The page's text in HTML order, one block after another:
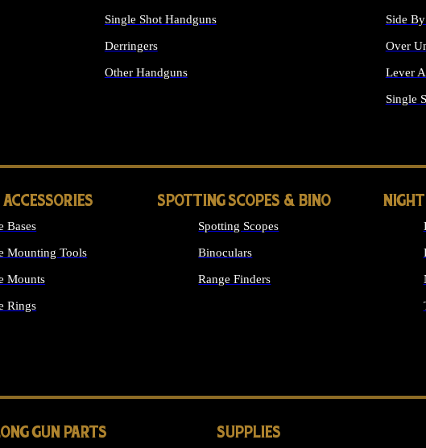
Single Shot Handguns
Derringers
Other Handguns
Side
Over
Lever
Single
Bases
Mounting Tools
Mounts
Rings
SPOTTING SCOPES & BINO
Spotting Scopes
Binoculars
Range Finders
GUN PARTS SUPPLIES